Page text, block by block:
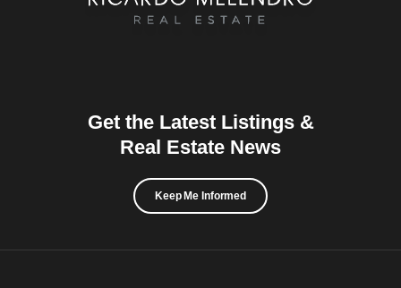
Get the Latest Listings &
Real Estate News
Keep Me Informed